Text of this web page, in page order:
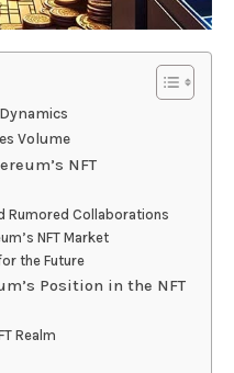
Volume
NFT
Rumored Collaborations
NFT Market
the Future
Position in the NFT
Realm